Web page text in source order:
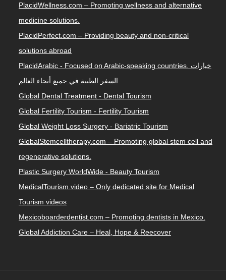
PlacidWellness.com – Promoting wellness and alternative
medicine solutions.
PlacidPerfect.com – Providing beauty and non-critical
solutions abroad
PlacidArabic - Focused on Arabic-speaking countries. خيارات
السفر الطبية في جميع أنحاء العالم
Global Dental Treatment - Dental Tourism
Global Fertility Tourism - Fertility Tourism
Global Weight Loss Surgery - Bariatric Tourism
GlobalStemcelltherapy.com – Promoting global stem cell and
regenerative solutions.
Plastic Surgery WorldWide - Beauty Tourism
MedicalTourism.video – Only dedicated site for Medical
Tourism videos
Mexicoboarderdentist.com – Promoting dentists in Mexico.
Global Addiction Care – Heal, Hope & Reecover